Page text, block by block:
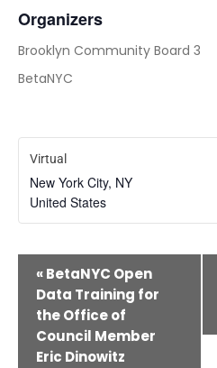
Organizers
Brooklyn Community Board 3
BetaNYC
Virtual
New York City, NY
United States
Event
Navigation
«BetaNYC Open
Data Training for
the Office of
Council Member
Eric Dinowitz